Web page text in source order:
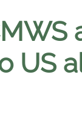
US